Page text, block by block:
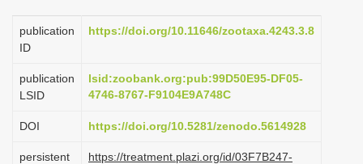
g
i
n
publication
ID
https://doi.org/10.11646/zootaxa.4243.3.8
publication
LSID
lsid:zoobank.org:pub:99D50E95-DF05-
4746-8767-F9104E9A748C
DOI https://doi.org/10.5281/zenodo.5614928
persistent
https://treatment.plazi.org/id/03F7B247-